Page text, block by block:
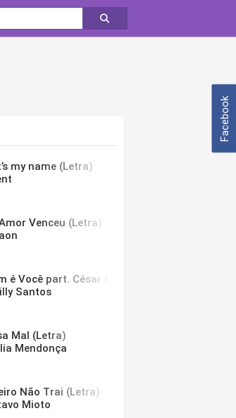
Facebook
my name (Letra)
Venceu (Letra)
é Você part. César Menotti & Fabiano (Letra)
Santos
Mal (Letra)
Mendonça
Não Trai (Letra)
Mioto